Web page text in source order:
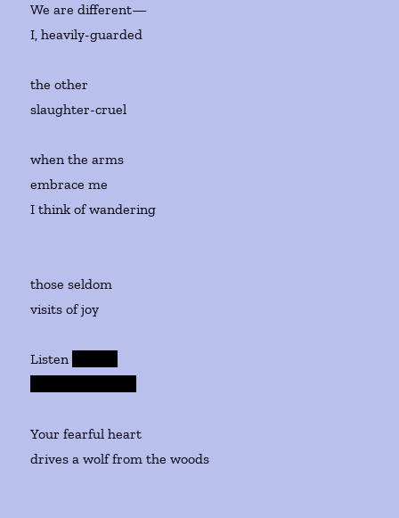
We are different—
I, heavily-guarded
the other
slaughter-cruel
when the arms
embrace me
I think of wandering
those seldom
visits of joy
Listen
Your fearful heart
drives a wolf from the woods